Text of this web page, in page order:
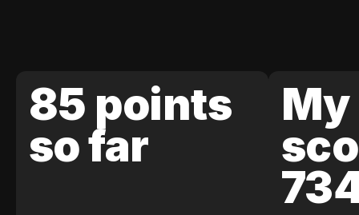
85 points
so far